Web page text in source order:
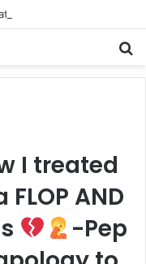
I treated
AND
-Pep